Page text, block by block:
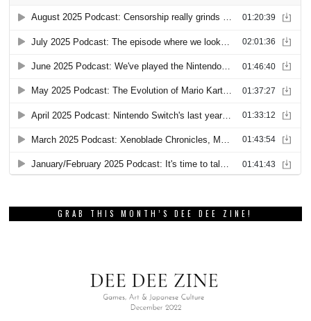
GRAB THIS MONTH’S DEE DEE ZINE!